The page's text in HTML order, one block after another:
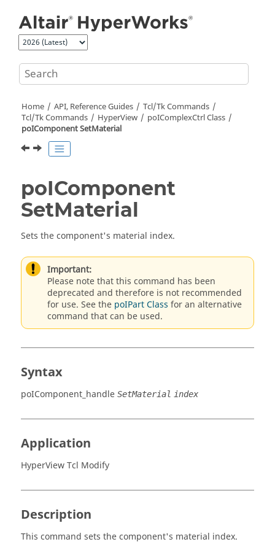
Home API, Reference Guides
Tcl/Tk Commands
Tcl/Tk Commands HyperView
poIComplexCtrl Class
poIComponent SetMaterial
poIComponent
SetMaterial
Sets the component's material index.
Important:
Please note that this command has been
deprecated and therefore is not recommended
for use. See the poIPart Class for an alternative
command that can be used.
Syntax
poIComponent_handle SetMaterial index
Application
HyperView Tcl Modify
Description
This command sets the component's material index.